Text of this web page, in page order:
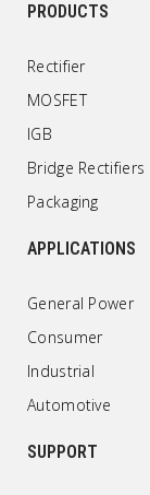
PRODUCTS
Rectifier
MOSFET
IGB
Bridge Rectifiers
Packaging
APPLICATIONS
General Power
Consumer
Industrial
Automotive
SUPPORT